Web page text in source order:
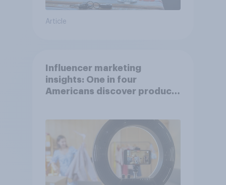
Article
Influencer marketing
insights: One in four
Americans discover products